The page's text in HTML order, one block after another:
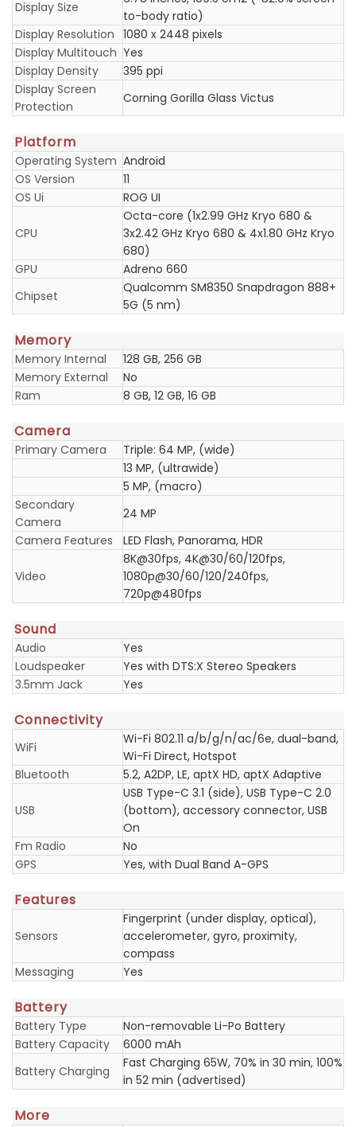
Display Size
to-body ratio)
Display Resolution 1080 x 2448 pixels
Display Multitouch Yes
Display Density
395 ppi
Display Screen
Protection
Corning Gorilla Glass Victus
Platform
Operating System Android
OS Version
11
OS Ui
ROG UI
CPU
Octa-core (1x2.99 GHz Kryo 680 &
3x2.42 GHz Kryo 680 & 4x1.80 GHz Kryo
680)
GPU
Adreno 660
Chipset
Qualcomm SM8350 Snapdragon 888+
5G (5 nm)
Memory
Memory Internal
128 GB, 256 GB
Memory External
No
Ram
8 GB, 12 GB, 16 GB
Camera
Primary Camera
Triple: 64 MP, (wide)
13 MP, (ultrawide)
5 MP, (macro)
Secondary
Camera
24 MP
Camera Features
LED Flash, Panorama, HDR
Video
8K@30fps, 4K@30/60/120fps,
1080p@30/60/120/240fps,
720p@480fps
Sound
Audio
Yes
Loudspeaker
Yes with DTS:X Stereo Speakers
3.5mm Jack
Yes
Connectivity
WiFi
Wi-Fi 802.11 a/b/g/n/ac/6e, dual-band,
Wi-Fi Direct, Hotspot
Bluetooth
5.2, A2DP, LE, aptX HD, aptX Adaptive
USB
USB Type-C 3.1 (side), USB Type-C 2.0
(bottom), accessory connector, USB
On
Fm Radio
No
GPS
Yes, with Dual Band A-GPS
Features
Sensors
Fingerprint (under display, optical),
accelerometer, gyro, proximity,
compass
Messaging
Yes
Battery
Battery Type
Non-removable Li-Po Battery
Battery Capacity
6000 mAh
Battery Charging
Fast Charging 65W, 70% in 30 min, 100%
in 52 min (advertised)
More